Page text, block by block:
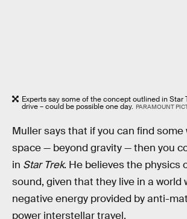
Experts say some of the concept outlined in Star
drive – could be possible one day. PARAMOUNT
Muller says that if you can find some
space — beyond gravity — then you
in Star Trek. He believes the physics
sound, given that they live in a world
negative energy provided by anti-
power interstellar travel.